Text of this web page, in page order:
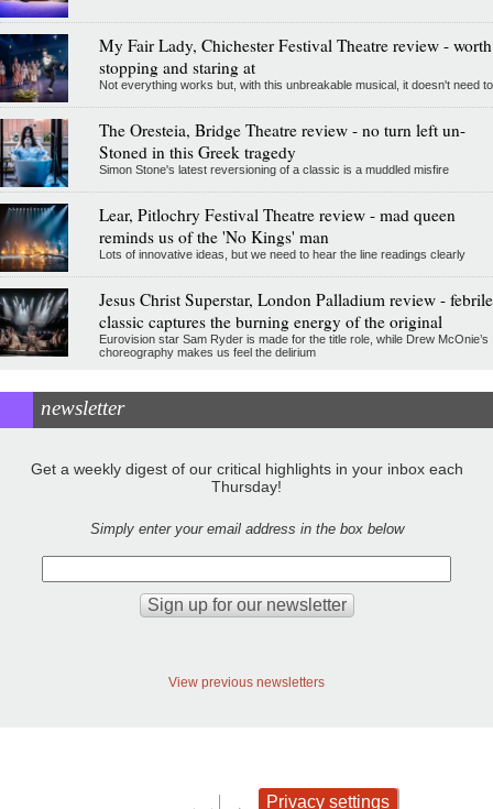
My Fair Lady, Chichester Festival Theatre review - worth
stopping and staring at
Not everything works but, with this unbreakable musical, it doesn't need to
The Oresteia, Bridge Theatre review - no turn left un-
Stoned in this Greek tragedy
Simon Stone's latest reversioning of a classic is a muddled misfire
Lear, Pitlochry Festival Theatre review - mad queen
reminds us of the 'No Kings' man
Lots of innovative ideas, but we need to hear the line readings clearly
Jesus Christ Superstar, London Palladium review - febrile
classic captures the burning energy of the original
Eurovision star Sam Ryder is made for the title role, while Drew McOnie’s
choreography makes us feel the delirium
newsletter
Get a weekly digest of our critical highlights in your inbox each
Thursday!
Simply enter your email address in the box below
View previous newsletters
Privacy settings